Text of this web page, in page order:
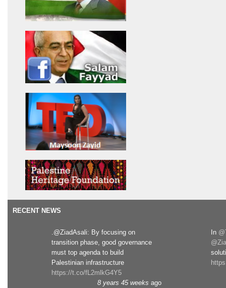
RECENT NEWS
.@ZiadAsali: By focusing on
transition phase, good governance
must top agenda to build
Palestinian infrastructure
https://t.co/fL2mlkG4Y5
8 years 45 weeks ago
In